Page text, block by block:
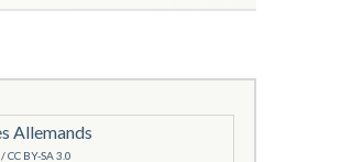
/CC BY-SA 3.0